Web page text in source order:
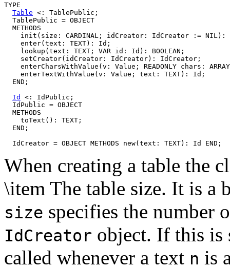
TYPE
Table <: TablePublic;
  TablePublic = OBJECT
  METHODS
init(size: CARDINAL; idCreator: IdCreator := NIL):
    enter(text: TEXT): Id;
    lookup(text: TEXT; VAR id: Id): BOOLEAN;
    setCreator(idCreator: IdCreator): IdCreator;
enterCharsWithValue(v: Value; READONLY chars:
    enterTextWithValue(v: Value; text: TEXT): Id;
  END;
Id
<: IdPublic;
  IdPublic = OBJECT
  METHODS
    toText(): TEXT;
  END;
When creating a table the
\item The table size. It is a
size specifies the number
IdCreator object. If this
called whenever a text n is